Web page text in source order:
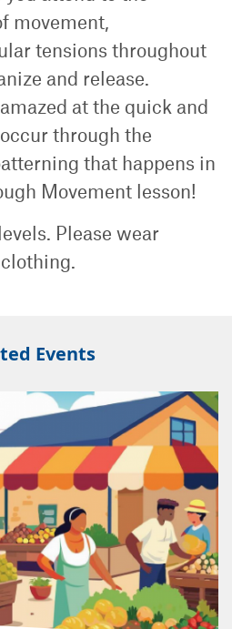
movement,
tensions throughout
and release.
at the quick and
through the
that happens in
Movement lesson!
Please wear
Events